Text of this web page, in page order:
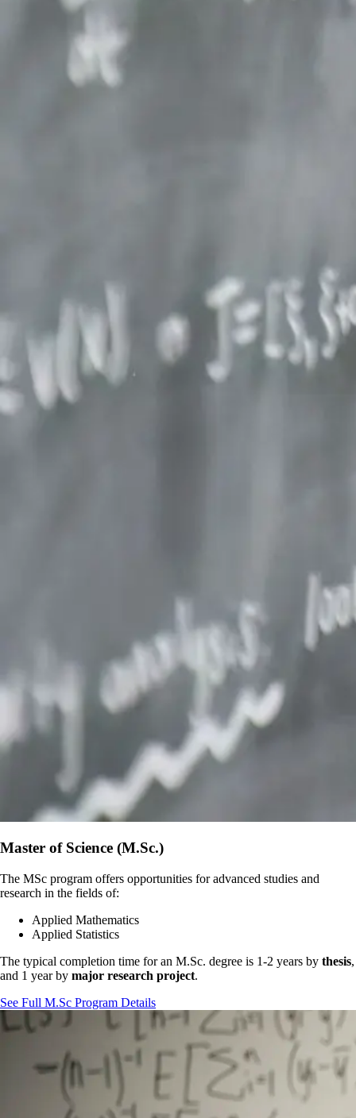
Master of Science (M.Sc.)
The MSc program offers opportunities for advanced studies and
research in the fields of:
Applied Mathematics
Applied Statistics
The typical completion time for an M.Sc. degree is 1-2 years by thesis,
and 1 year by major research project.
See Full M.Sc Program Details